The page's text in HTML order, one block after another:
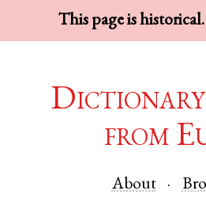
This page is
Dictionary
from
About